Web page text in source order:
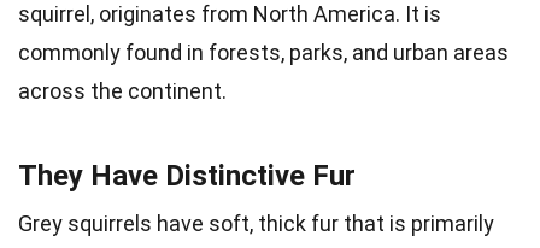
squirrel, originates from North America. It is
commonly found in forests, parks, and urban areas
across the continent.
They Have Distinctive Fur
Grey squirrels have soft, thick fur that is primarily